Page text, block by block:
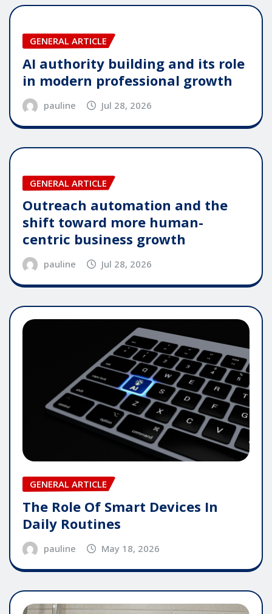
GENERAL ARTICLE
AI authority building and its role
in modern professional growth
pauline Jul 28, 2026
GENERAL ARTICLE
Outreach automation and the
shift toward more human-
centric business growth
pauline Jul 28, 2026
GENERAL ARTICLE
The Role Of Smart Devices In
Daily Routines
pauline May 18, 2026